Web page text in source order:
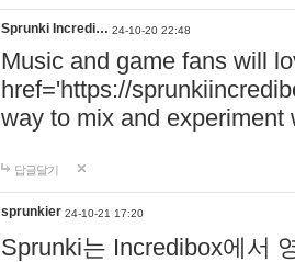
Sprunki Incredi… 24-10-20 22:48
Music and game fans will
href='https://
way to mix and experiment
답글달기
sprunkier 24-10-21 17:20
Sprunki는 Incredibox에서